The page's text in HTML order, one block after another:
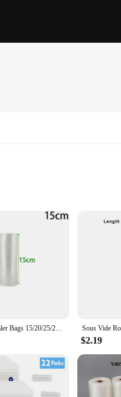
your food items for longer
crystal clear design allows
vacuum seal bags are versatile
a range of food
them a responsible choice
Vacuum Sealer Bags 15/20/25/28/30cm*500cm for Food Saver Sealing Machine Plastic Storage Vacuum Bag Kitchen Packer
$2.19